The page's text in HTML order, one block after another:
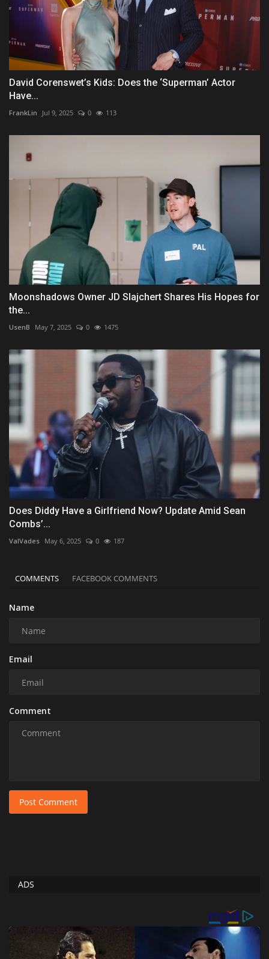
David Corenswet’s Kids: Does the ‘Superman’ Actor
Have...
FrankLin Jul 9, 2025 0 113
Moonshadows Owner JD Slajchert Shares His Hopes for
the...
UsenB May 7, 2025 0 1475
Does Diddy Have a Girlfriend Now? Update Amid Sean
Combs’...
ValVades May 6, 2025 0 187
COMMENTS FACEBOOK COMMENTS
Name
Email
Comment
Post Comment
ADS